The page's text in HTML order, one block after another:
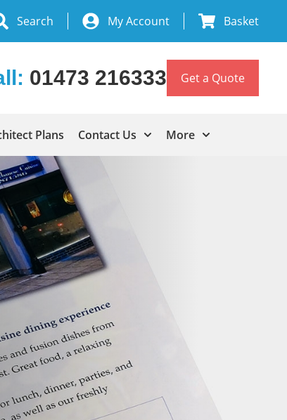
Search My Account Basket
01473 216333 Get a Quote
Plans Contact Us More